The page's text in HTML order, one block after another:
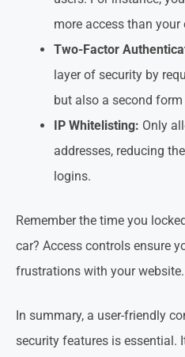
more access than your
Two-Factor
layer of security by
but also a second
IP Whitelisting: Only
addresses, reducing
logins.
Remember the time you
car? Access controls ensure
frustrations with your website.
In summary, a user-friendly
security features is essential.